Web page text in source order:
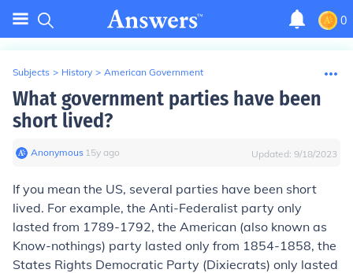
0
Subjects > History > American Government
What government parties have been
short lived?
Anonymous∙ 15y ago Updated: 9/18/2023
If you mean the US, several parties have been short
lived. For example, the Anti-Federalist party only
lasted from 1789-1792, the American (also known as
Know-nothings) party lasted only from 1854-1858, the
States Rights Democratic Party (Dixiecrats) only lasted